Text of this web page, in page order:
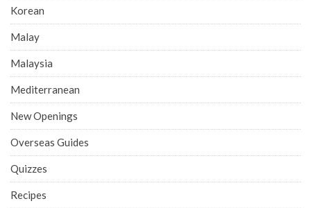
Korean
Malay
Malaysia
Mediterranean
New Openings
Overseas Guides
Quizzes
Recipes